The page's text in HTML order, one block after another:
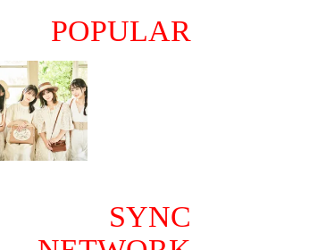
POPULAR
SYNC